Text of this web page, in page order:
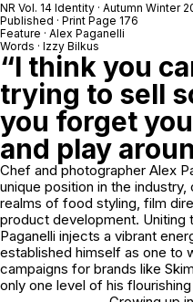
NR Vol. 14 Identity · Autumn Winter
Published · Print Page 176
Feature · Alex Paganelli
Words · Izzy Bilkus
“I think you
trying to sell
you forget
and play
Chef and photographer Alex
unique position in the
realms of food styling, film
product development. Uniting
Paganelli injects a vibrant
established himself as one to
campaigns for brands like
only one level of his